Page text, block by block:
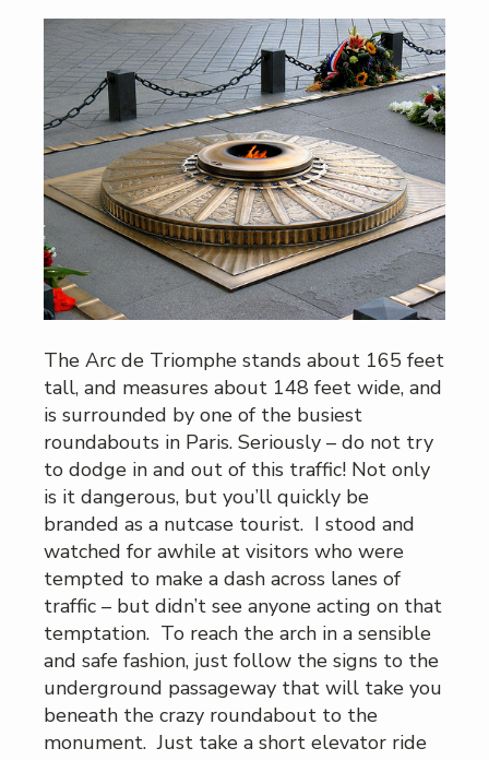
The Arc de Triomphe stands about 165 feet
tall, and measures about 148 feet wide, and
is surrounded by one of the busiest
roundabouts in Paris. Seriously – do not try
to dodge in and out of this traffic! Not only
is it dangerous, but you’ll quickly be
branded as a nutcase tourist. I stood and
watched for awhile at visitors who were
tempted to make a dash across lanes of
traffic – but didn’t see anyone acting on that
temptation. To reach the arch in a sensible
and safe fashion, just follow the signs to the
underground passageway that will take you
beneath the crazy roundabout to the
monument. Just take a short elevator ride